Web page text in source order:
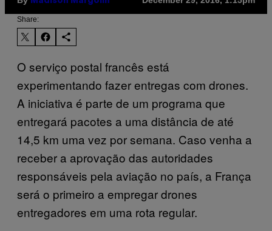
Share:
O serviço postal francês está
experimentando fazer entregas com drones.
A iniciativa é parte de um programa que
entregará pacotes a uma distância de até
14,5 km uma vez por semana. Caso venha a
receber a aprovação das autoridades
responsáveis pela aviação no país, a França
será o primeiro a empregar drones
entregadores em uma rota regular.